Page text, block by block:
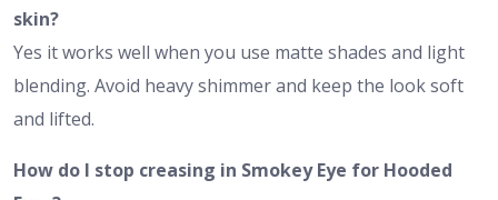
skin?
Yes it works well when you use matte shades and light
blending. Avoid heavy shimmer and keep the look soft
and lifted.
How do I stop creasing in Smokey Eye for Hooded